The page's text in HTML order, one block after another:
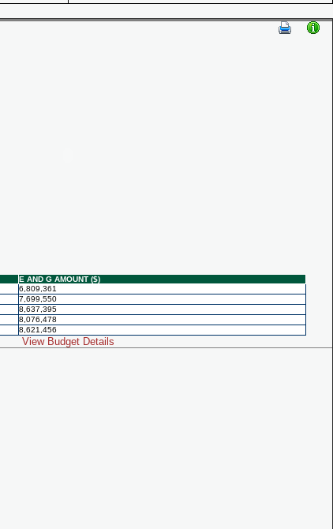
E AND G AMOUNT ($)
6,809,361
7,699,550
8,637,395
8,076,478
8,621,456
View Budget Details